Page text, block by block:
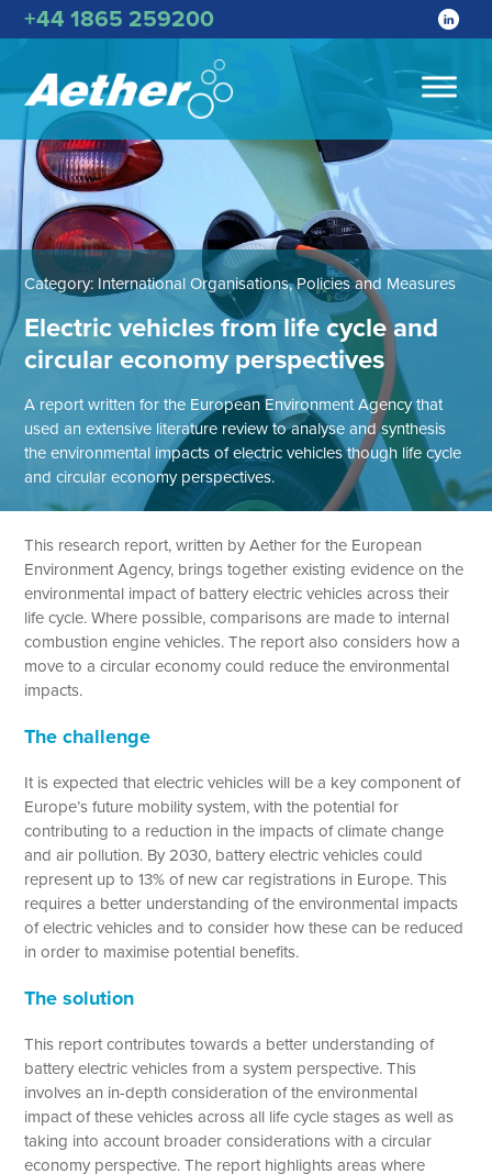
+44 1865 259200
Category: International Organisations, Policies and Measures
Electric vehicles from life cycle and
circular economy perspectives
A report written for the European Environment Agency that
used an extensive literature review to analyse and synthesis
the environmental impacts of electric vehicles though life cycle
and circular economy perspectives.
This research report, written by Aether for the European
Environment Agency, brings together existing evidence on the
environmental impact of battery electric vehicles across their
life cycle. Where possible, comparisons are made to internal
combustion engine vehicles. The report also considers how a
move to a circular economy could reduce the environmental
impacts.
The challenge
It is expected that electric vehicles will be a key component of
Europe’s future mobility system, with the potential for
contributing to a reduction in the impacts of climate change
and air pollution. By 2030, battery electric vehicles could
represent up to 13% of new car registrations in Europe. This
requires a better understanding of the environmental impacts
of electric vehicles and to consider how these can be reduced
in order to maximise potential benefits.
The solution
This report contributes towards a better understanding of
battery electric vehicles from a system perspective. This
involves an in-depth consideration of the environmental
impact of these vehicles across all life cycle stages as well as
taking into account broader considerations with a circular
economy perspective. The report highlights areas where